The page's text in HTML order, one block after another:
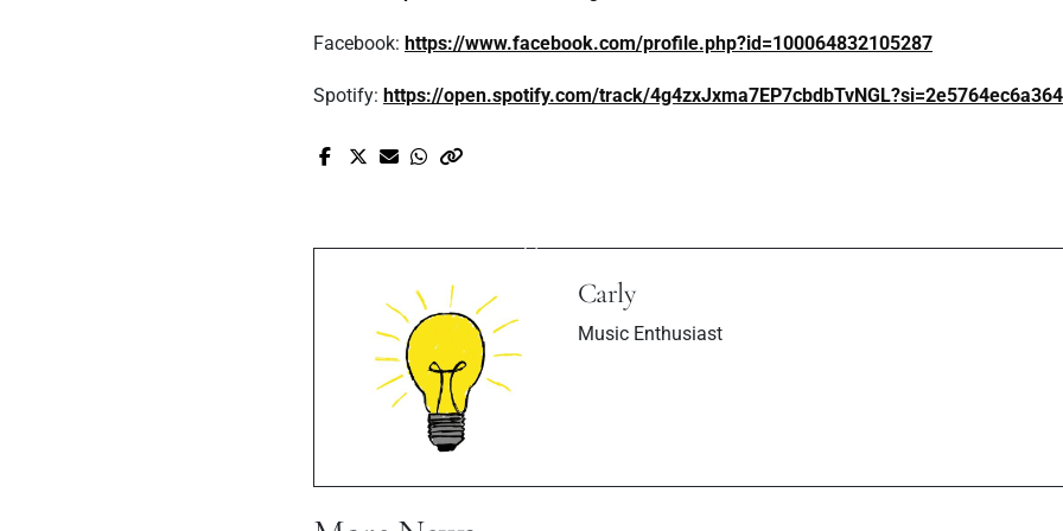
Facebook: https://www.facebook.com/profile.php?id=100064832105287
Spotify: https://open.spotify.com/track/
Carly
Music Enthusiast